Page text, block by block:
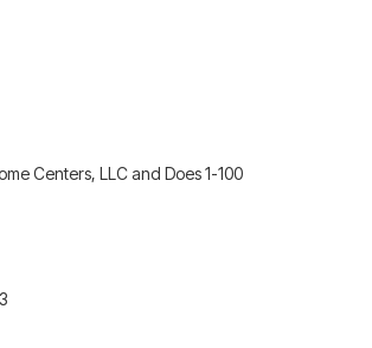
Centers, LLC and Does 1-100